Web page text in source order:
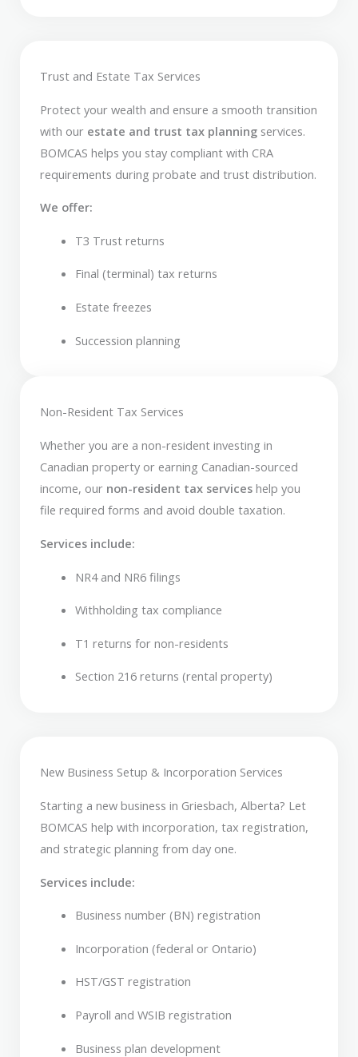
Trust and Estate Tax Services
Protect your wealth and ensure a smooth transition
with our estate and trust tax planning services.
BOMCAS helps you stay compliant with CRA
requirements during probate and trust distribution.
We offer:
T3 Trust returns
Final (terminal) tax returns
Estate freezes
Succession planning
Non-Resident Tax Services
Whether you are a non-resident investing in
Canadian property or earning Canadian-sourced
income, our non-resident tax services help you
file required forms and avoid double taxation.
Services include:
NR4 and NR6 filings
Withholding tax compliance
T1 returns for non-residents
Section 216 returns (rental property)
New Business Setup & Incorporation Services
Starting a new business in Griesbach, Alberta? Let
BOMCAS help with incorporation, tax registration,
and strategic planning from day one.
Services include:
Business number (BN) registration
Incorporation (federal or Ontario)
HST/GST registration
Payroll and WSIB registration
Business plan development